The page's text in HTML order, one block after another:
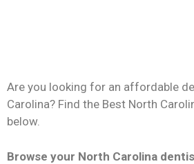
Are you looking for an affordable
Carolina? Find the Best North
below.
Browse your North Carolina